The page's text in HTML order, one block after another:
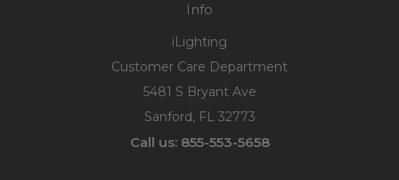
Info
iLighting
Customer Care Department
5481 S Bryant Ave
Sanford, FL 32773
Call us: 855-553-5658